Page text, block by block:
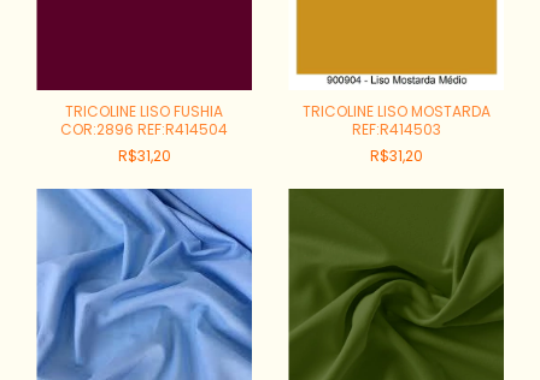
TRICOLINE LISO FUSHIA
COR:2896 REF:R414504
R$31,20
TRICOLINE LISO MOSTARDA
REF:R414503
R$31,20